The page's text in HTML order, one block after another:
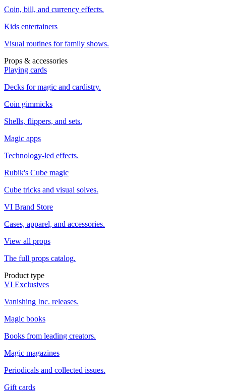
Coin, bill, and currency effects.
Kids entertainers
Visual routines for family shows.
Props & accessories
Playing cards
Decks for magic and cardistry.
Coin gimmicks
Shells, flippers, and sets.
Magic apps
Technology-led effects.
Rubik's Cube magic
Cube tricks and visual solves.
VI Brand Store
Cases, apparel, and accessories.
View all props
The full props catalog.
Product type
VI Exclusives
Vanishing Inc. releases.
Magic books
Books from leading creators.
Magic magazines
Periodicals and collected issues.
Gift cards